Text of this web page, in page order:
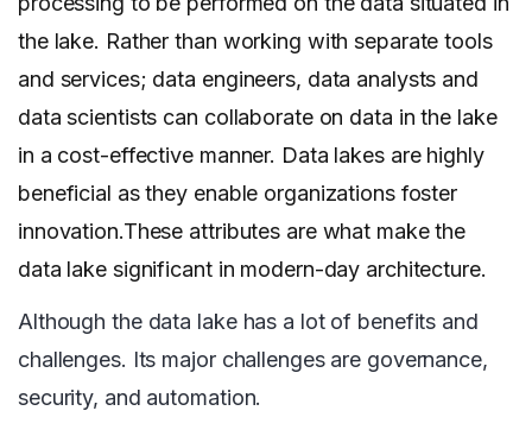
the lake. Rather than working with separate tools
and services; data engineers, data analysts and
data scientists can collaborate on data in the lake
in a cost-effective manner. Data lakes are highly
beneficial as they enable organizations foster
innovation.These attributes are what make the
data lake significant in modern-day architecture.
Although the data lake has a lot of benefits and
challenges. Its major challenges are governance,
security, and automation.